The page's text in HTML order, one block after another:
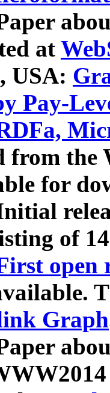
at
USA:
Pay-
from
for
of
open
Graph